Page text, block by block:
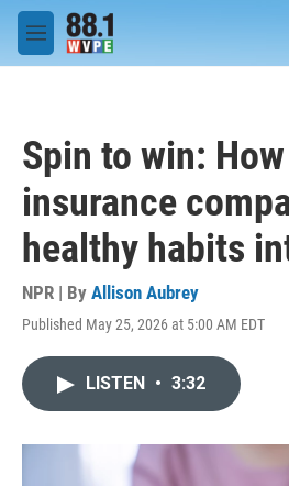
Skip to main content
M
e
Spin to win:
insurance
healthy habits
NPR | By Allison Aubrey
Published May 25, 2026 at 5:00 AM EDT
LISTEN • 3:32